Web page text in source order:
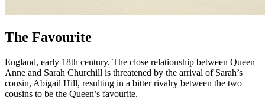
The Favourite
England, early 18th century. The close relationship between Queen
Anne and Sarah Churchill is threatened by the arrival of Sarah’s
cousin, Abigail Hill, resulting in a bitter rivalry between the two
cousins to be the Queen’s favourite.